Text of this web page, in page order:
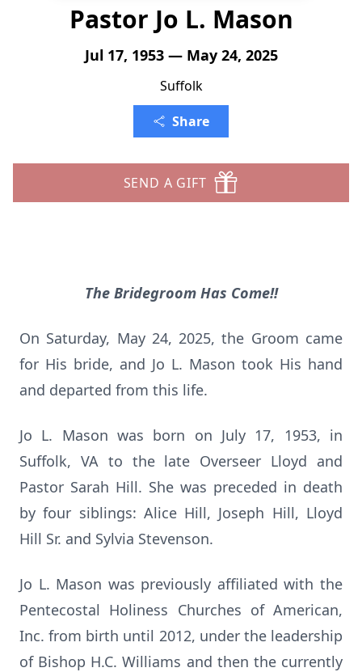
Pastor Jo L. Mason
Jul 17, 1953 — May 24, 2025
Suffolk
Share
SEND A GIFT
The Bridegroom Has Come!!
On Saturday, May 24, 2025, the Groom came
for His bride, and Jo L. Mason took His hand
and departed from this life.
Jo L. Mason was born on July 17, 1953, in
Suffolk, VA to the late Overseer Lloyd and
Pastor Sarah Hill. She was preceded in death
by four siblings: Alice Hill, Joseph Hill, Lloyd
Hill Sr. and Sylvia Stevenson.
Jo L. Mason was previously affiliated with the
Pentecostal Holiness Churches of American,
Inc. from birth until 2012, under the leadership
of Bishop H.C. Williams and then the currently